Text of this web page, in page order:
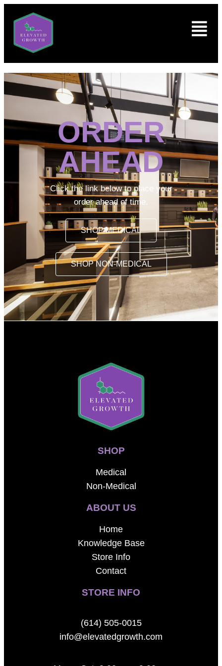
ORDER
AHEAD
Click the link below to place your
order ahead of time.
SHOP MEDICAL
SHOP NON-MEDICAL
SHOP
Medical
Non-Medical
ABOUT US
Home
Knowledge Base
Store Info
Contact
STORE INFO
(614) 505-0015
info@elevatedgrowth.com